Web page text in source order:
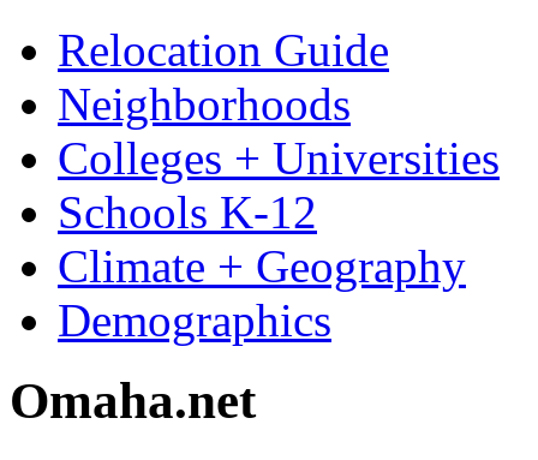
Relocation Guide
Neighborhoods
Colleges + Universities
Schools K-12
Climate + Geography
Demographics
Omaha.net